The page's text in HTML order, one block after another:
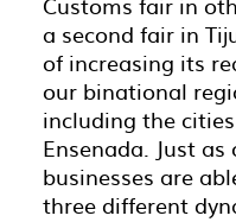
a second fair in
of increasing its
our binational
including the
Ensenada. Just
businesses are
three different